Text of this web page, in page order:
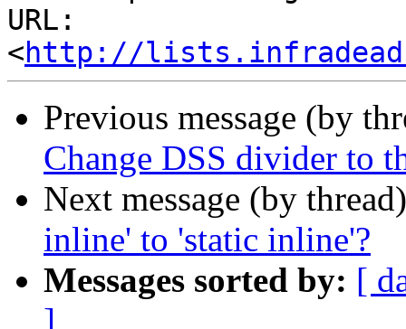
URL:
<http://
Previous message (by
Change DSS divider to
Next message (by
inline' to 'static inline'?
Messages sorted by: [
]